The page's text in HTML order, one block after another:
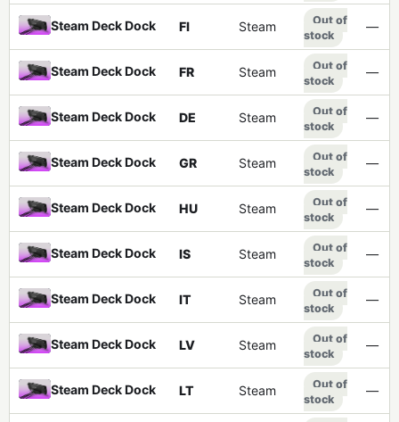
Steam Deck Dock FI Steam
Out of
stock
—
Steam Deck Dock FR Steam
Out of
stock
—
Steam Deck Dock DE Steam
Out of
stock
—
Steam Deck Dock GR Steam
Out of
stock
—
Steam Deck Dock HU Steam
Out of
stock
—
Steam Deck Dock IS Steam
Out of
stock
—
Steam Deck Dock IT Steam
Out of
stock
—
Steam Deck Dock LV Steam
Out of
stock
—
Steam Deck Dock LT Steam
Out of
stock
—